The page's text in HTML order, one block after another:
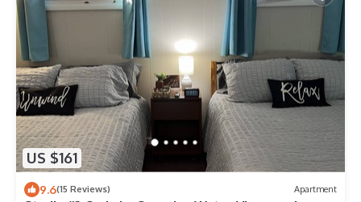
US $161
9.6(15 Reviews) Apartment